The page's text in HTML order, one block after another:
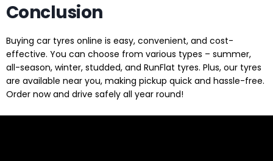
Conclusion
Buying car tyres online is easy, convenient, and cost-
effective. You can choose from various types – summer,
all-season, winter, studded, and RunFlat tyres. Plus, our tyres
are available near you, making pickup quick and hassle-free.
Order now and drive safely all year round!